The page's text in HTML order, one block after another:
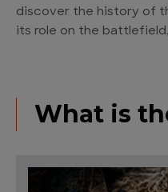
discover the history of
its role on the
What is